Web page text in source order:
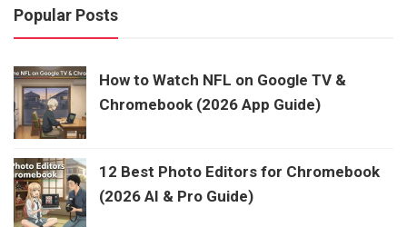
Popular Posts
How to Watch NFL on Google TV &
Chromebook (2026 App Guide)
12 Best Photo Editors for Chromebook
(2026 AI & Pro Guide)